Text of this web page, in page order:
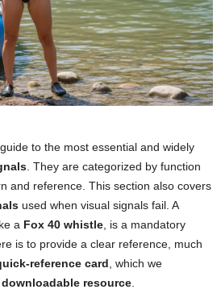
to the most essential and widely
. They are categorized by function
and reference. This section also covers
used when visual signals fail. A
a Fox 40 whistle , is a mandatory
is to provide a clear reference, much
reference card , which we
downloadable resource